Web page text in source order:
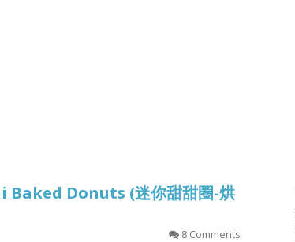
Donuts (迷你甜甜圈-烘
8 Comments